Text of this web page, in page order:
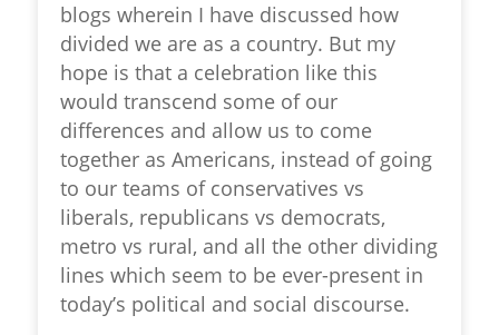
blogs wherein I have discussed how
divided we are as a country. But my
hope is that a celebration like this
would transcend some of our
differences and allow us to come
together as Americans, instead of going
to our teams of conservatives vs
liberals, republicans vs democrats,
metro vs rural, and all the other dividing
lines which seem to be ever-present in
today’s political and social discourse.